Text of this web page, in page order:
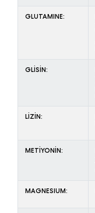
GLUTAMINE:
GLİSİN:
LİZİN:
METİYONİN:
MAGNESIUM: